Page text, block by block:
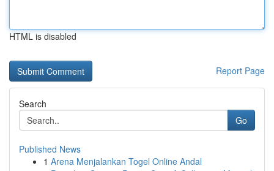
HTML is disabled
Report Page
Search
Go
Published News
1 Arena Menjalankan Togel Online Andal